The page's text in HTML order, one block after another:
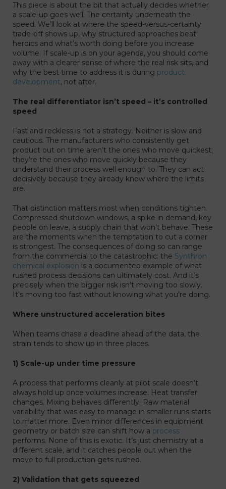
This piece is about the bit that actually decides whether
a scale-up goes well. The certainty underneath the
speed. We’ll look at where the speed-versus-certainty
trade-off shows up, why structured approaches beat
heroics and what’s worth doing before you increase
volume. If scale-up is on your agenda, you should come
away with a clearer sense of where the real risk sits, and
why the best time to address it is during product
development, not after.
The real differentiator isn’t speed – it’s controlled
speed
Fast and reckless is not a strategy. Neither is slow and
cautious. The manufacturers who consistently get
product out on time aren’t the ones who move quickest;
they’re the ones who move quickly because they
understand their process well enough to. They can act
decisively because they already know where the limits
are.
That distinction matters most when conditions tighten.
Compressed shutdown windows, a spike in demand, key
people on leave, a supply chain that won’t behave. These
are the moments when the temptation to cut a corner
is strongest. The consequences of doing so can range
from the commercial to the catastrophic: the Synthron
chemical explosion is a documented example of what
rushed process decisions can ultimately cost. And it’s
precisely when the bigger risk isn’t moving too slowly.
It’s moving too fast without knowing what you’re doing.
Where unstructured acceleration bites
When teams chase a deadline ahead of the data, the
strain tends to show up in three places.
1) Scale-up under time pressure
A process that performs cleanly at pilot scale doesn’t
always hold up once volumes increase. Heat transfer
changes. Mixing behaves differently. Raw material
variability that was easy to manage in smaller runs starts
to matter more. Even minor differences in equipment
geometry or batch size can shift how a process
performs. None of this is exotic. It’s just chemistry at a
different scale, and it catches people out when the
move to full production gets rushed.
2) Validation that gets squeezed